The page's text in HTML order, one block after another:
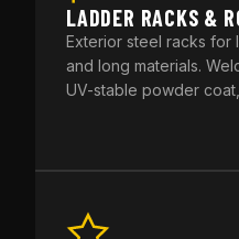
LADDER RACKS &
Exterior steel racks for
and long materials.
UV-stable powder